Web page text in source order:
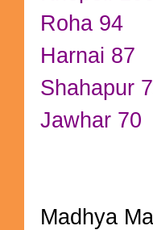
Roha 94
Harnai 87
Shahapur
Jawhar 70
Madhya